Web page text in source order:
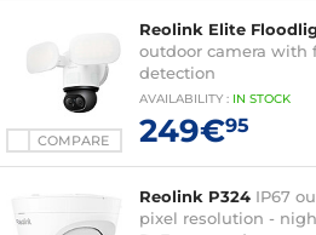
COMPARE
Reolink Elite
outdoor camera with
detection
AVAILABILITY : IN STOCK
249€95
Reolink P324 IP67
pixel resolution -